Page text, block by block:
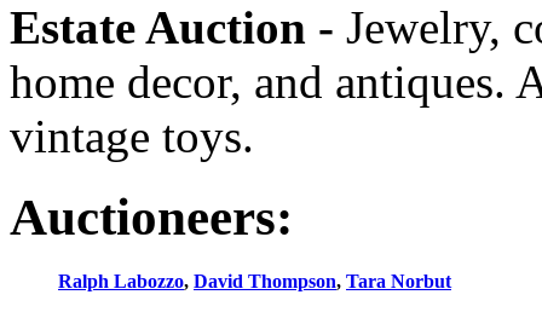
Estate Auction - Jewelry,
home decor, and antiques.
vintage toys.
Auctioneers:
Ralph Labozzo, David Thompson, Tara Norbut